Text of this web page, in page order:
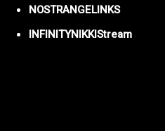
NOSTRANGELINKS
INFINITYNIKKIStream